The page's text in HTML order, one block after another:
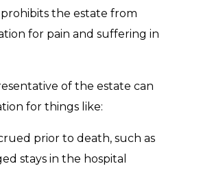
the estate from
for pain and suffering in
of the estate can
for things like:
prior to death, such as
stays in the hospital